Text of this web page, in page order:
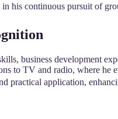
in his continuous pursuit of
business development
to TV and radio, where he
practical application,